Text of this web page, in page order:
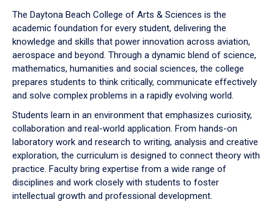
down
arrow
to
The Daytona Beach College of Arts & Sciences is the
academic foundation for every student, delivering the
knowledge and skills that power innovation across aviation,
aerospace and beyond. Through a dynamic blend of science,
mathematics, humanities and social sciences, the college
prepares students to think critically, communicate effectively
and solve complex problems in a rapidly evolving world.
Students learn in an environment that emphasizes curiosity,
collaboration and real-world application. From hands-on
laboratory work and research to writing, analysis and creative
exploration, the curriculum is designed to connect theory with
practice. Faculty bring expertise from a wide range of
disciplines and work closely with students to foster
intellectual growth and professional development.